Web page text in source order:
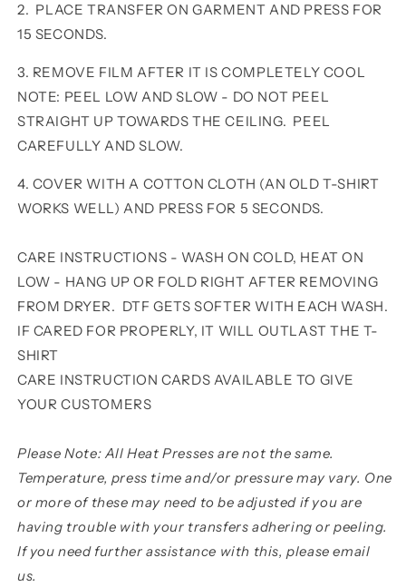
2. PLACE TRANSFER ON GARMENT AND PRESS FOR
15 SECONDS.
3. REMOVE FILM AFTER IT IS COMPLETELY COOL
NOTE: PEEL LOW AND SLOW - DO NOT PEEL
STRAIGHT UP TOWARDS THE CEILING. PEEL
CAREFULLY AND SLOW.
4. COVER WITH A COTTON CLOTH (AN OLD T-SHIRT
WORKS WELL) AND PRESS FOR 5 SECONDS.
CARE INSTRUCTIONS - WASH ON COLD, HEAT ON
LOW - HANG UP OR FOLD RIGHT AFTER REMOVING
FROM DRYER. DTF GETS SOFTER WITH EACH WASH.
IF CARED FOR PROPERLY, IT WILL OUTLAST THE T-
SHIRT
CARE INSTRUCTION CARDS AVAILABLE TO GIVE
YOUR CUSTOMERS
Please Note: All Heat Presses are not the same.
Temperature, press time and/or pressure may vary. One
or more of these may need to be adjusted if you are
having trouble with your transfers adhering or peeling.
If you need further assistance with this, please email
us.